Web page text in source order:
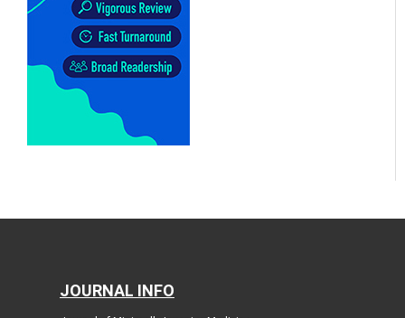
JOURNAL INFO